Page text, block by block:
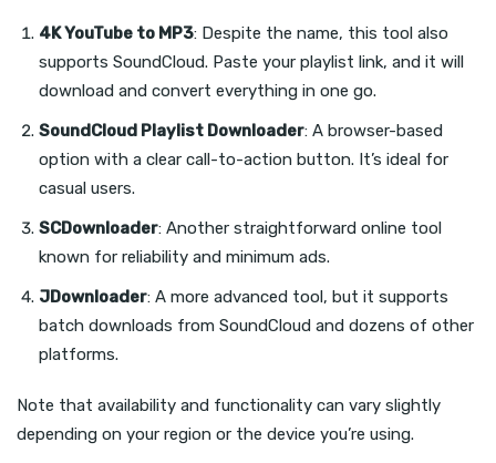
4K YouTube to MP3: Despite the name, this tool also
supports SoundCloud. Paste your playlist link, and it will
download and convert everything in one go.
SoundCloud Playlist Downloader: A browser-based
option with a clear call-to-action button. It’s ideal for
casual users.
SCDownloader: Another straightforward online tool
known for reliability and minimum ads.
JDownloader: A more advanced tool, but it supports
batch downloads from SoundCloud and dozens of other
platforms.
Note that availability and functionality can vary slightly
depending on your region or the device you’re using.